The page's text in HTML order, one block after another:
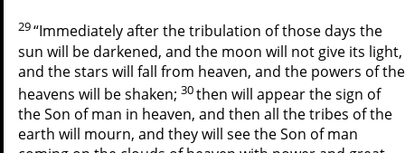
29“Immediately after the tribulation of those days the
sun will be darkened, and the moon will not give its light,
and the stars will fall from heaven, and the powers of the
heavens will be shaken; 30then will appear the sign of
the Son of man in heaven, and then all the tribes of the
earth will mourn, and they will see the Son of man